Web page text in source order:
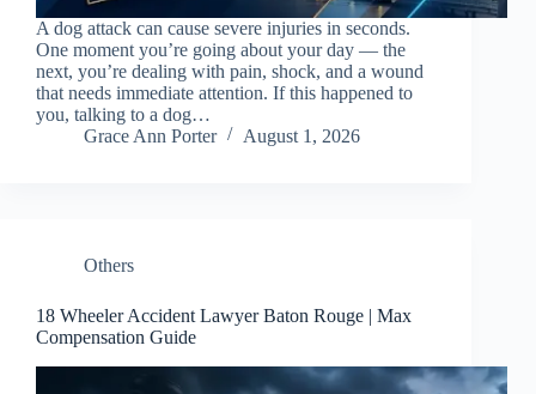
A dog attack can cause severe injuries in seconds.
One moment you’re going about your day — the
next, you’re dealing with pain, shock, and a wound
that needs immediate attention. If this happened to
you, talking to a dog…
Grace Ann Porter
August 1, 2026
Others
18 Wheeler Accident Lawyer Baton Rouge | Max
Compensation Guide